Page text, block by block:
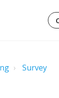
Survey